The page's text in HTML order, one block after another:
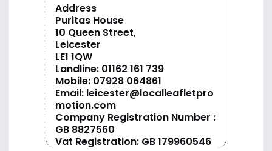
Address
Puritas House
10 Queen Street,
Leicester
LE1 1QW
Landline: 01162 161 739
Mobile: 07928 064861
Email: leicester@localleafletpro
motion.com
Company Registration Number :
GB 8827560
Vat Registration: GB 179960546